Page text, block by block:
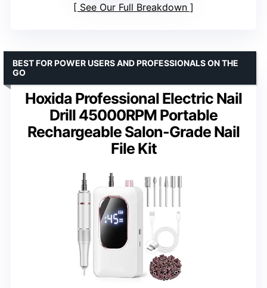
See Our Full Breakdown
Hoxida Professional Electric Nail
Drill 45000RPM Portable
Rechargeable Salon-Grade Nail
File Kit
BEST FOR POWER USERS AND PROFESSIONALS ON THE
GO